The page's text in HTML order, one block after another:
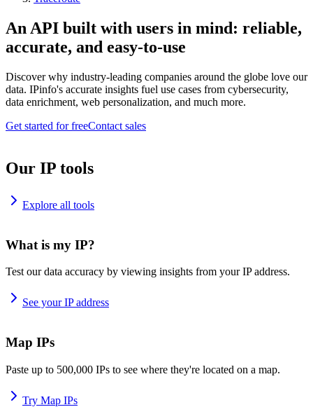
An API built with users in mind: reliable,
accurate, and easy-to-use
Discover why industry-leading companies around the globe love our
data. IPinfo's accurate insights fuel use cases from cybersecurity,
data enrichment, web personalization, and much more.
Get started for freeContact sales
Our IP tools
Explore all tools
What is my IP?
Test our data accuracy by viewing insights from your IP address.
See your IP address
Map IPs
Paste up to 500,000 IPs to see where they're located on a map.
Try Map IPs